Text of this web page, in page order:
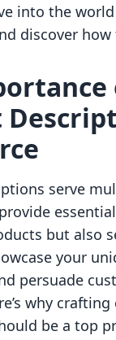
into the
discover
serve
but also
your
persuade
why
be a top